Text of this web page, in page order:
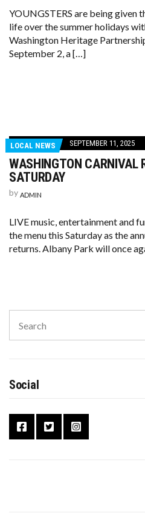
YOUNGSTERS are being given
life over the summer holidays
Washington Heritage
September 2, a […]
LOCAL NEWS SEPTEMBER 11, 2025
WASHINGTON CARNIVAL
SATURDAY
by ADMIN
LIVE music, entertainment and
the menu this Saturday as the
returns. Albany Park will once
Social